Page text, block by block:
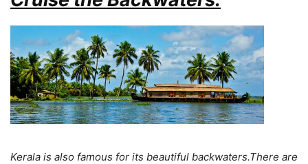
Kerala is also famous for its beautiful backwaters.There are